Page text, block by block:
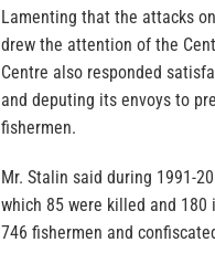
Lamenting that the attacks
drew the attention of the
Centre also responded
and deputing its envoys to
fishermen.
Mr. Stalin said during 1991-
which 85 were killed and 180
746 fishermen and